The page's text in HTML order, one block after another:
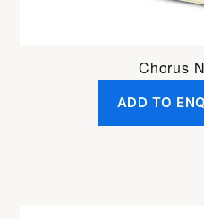
Chorus
ADD TO